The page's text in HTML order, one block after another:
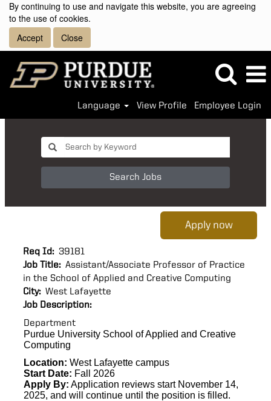
By continuing to use and navigate this website, you are agreeing
to the use of cookies.
Accept
Close
Language View Profile Employee Login
Search Jobs
Apply now
Req Id: 39181
Job Title: Assistant/Associate Professor of Practice
in the School of Applied and Creative Computing
City: West Lafayette
Job Description:
Department
Purdue University School of Applied and Creative
Computing
Location: West Lafayette campus
Start Date: Fall 2026
Apply By: Application reviews start November 14,
2025, and will continue until the position is filled.